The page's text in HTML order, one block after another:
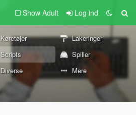
Show Adult Log ind
Køretøjer
Lakeringer
Scripts
Spiller
Diverse Mere